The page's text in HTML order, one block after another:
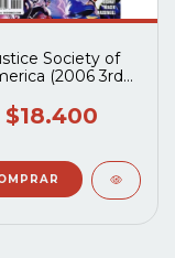
Society of
(2006 3rd
$18.400